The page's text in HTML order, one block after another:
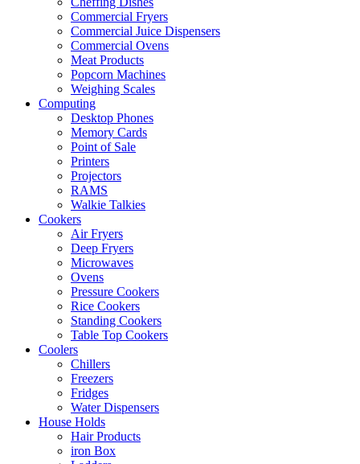
Commercial Fryers
Commercial Juice Dispensers
Commercial Ovens
Meat Products
Popcorn Machines
Weighing Scales
Computing
Desktop Phones
Memory Cards
Point of Sale
Printers
Projectors
RAMS
Walkie Talkies
Cookers
Air Fryers
Deep Fryers
Microwaves
Ovens
Pressure Cookers
Rice Cookers
Standing Cookers
Table Top Cookers
Coolers
Chillers
Freezers
Fridges
Water Dispensers
House Holds
Hair Products
iron Box